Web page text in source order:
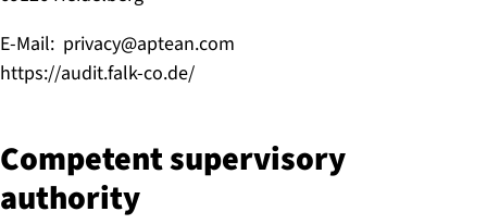
E-Mail: privacy@aptean.com
https://audit.falk-co.de/
Competent supervisory
authority